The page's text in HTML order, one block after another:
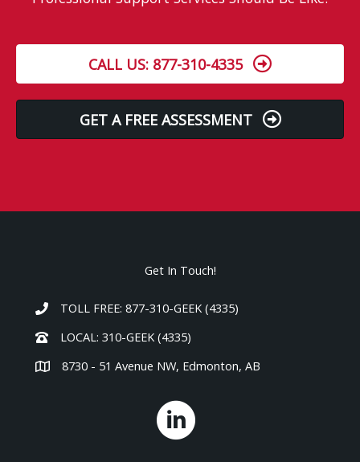
CALL US: 877-310-4335
GET A FREE ASSESSMENT
Get In Touch!
TOLL FREE: 877-310-GEEK (4335)
LOCAL: 310-GEEK (4335)
8730 - 51 Avenue NW, Edmonton, AB